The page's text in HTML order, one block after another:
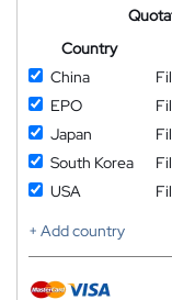
Country
China
EPO
Japan
South Korea
USA
+ Add country